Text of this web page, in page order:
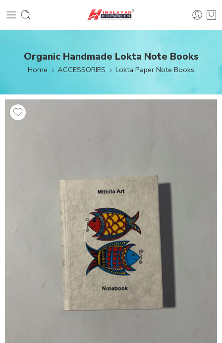
Organic Handmade Lokta Note Books
Home ACCESSORIES Lokta Paper Note Books